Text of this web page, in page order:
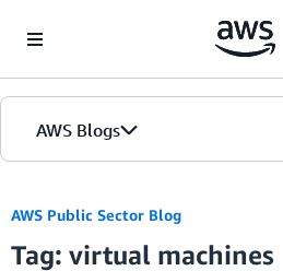
AWS Blogs
AWS Public Sector Blog
Tag: virtual machines